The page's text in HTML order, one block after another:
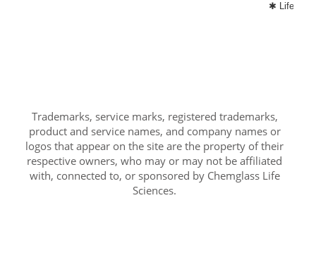
✱ Life
Trademarks, service marks, registered trademarks,
product and service names, and company names or
logos that appear on the site are the property of their
respective owners, who may or may not be affiliated
with, connected to, or sponsored by Chemglass Life
Sciences.